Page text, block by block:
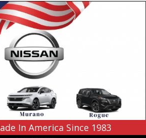
In America Since 1983